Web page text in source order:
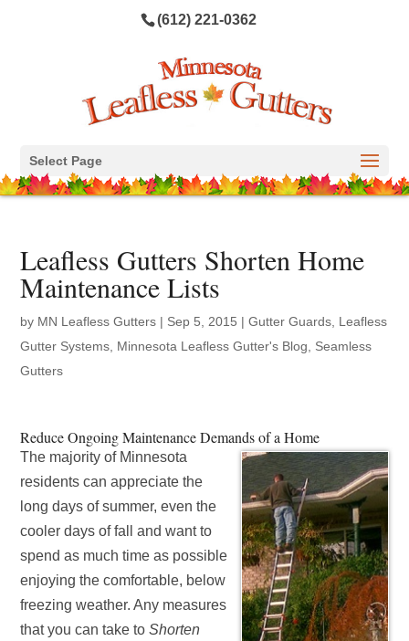
(612) 221-0362
Select Page
Leafless Gutters Shorten Home
Maintenance Lists
by MN Leafless Gutters | Sep 5, 2015 |Gutter Guards Leafless
Gutter Systems Minnesota Leafless Gutter's Blog
Seamless
Gutters
Reduce Ongoing Maintenance Demands of a Home
The majority of Minnesota
residents can appreciate the
long days of summer, even the
cooler days of fall and want to
spend as much time as possible
enjoying the comfortable, below
freezing weather. Any measures
that you can take toShorten